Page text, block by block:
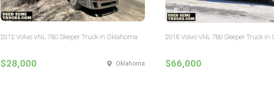
2012 Volvo VNL 780 Sleeper Truck in Oklahoma
$28,000 Oklahoma
2018 Volvo VNL 780 Sleeper Truck in
$66,000